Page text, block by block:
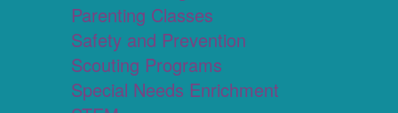
Parenting Classes
Safety and Prevention
Scouting Programs
Special Needs Enrichment